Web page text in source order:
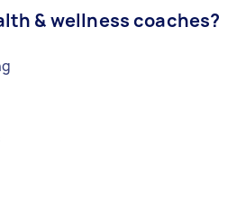
& wellness coaches?